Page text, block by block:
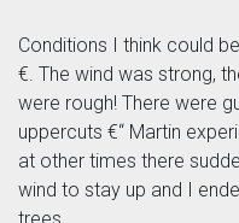
Conditions I think could
€. The wind was strong,
were rough! There were
uppercuts €“ Martin
at other times there
wind to stay up and I